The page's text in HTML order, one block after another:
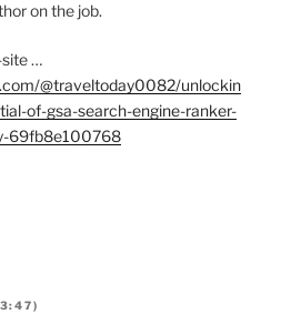
on the job.
site …
@traveltoday0082/unlockin
of-gsa-search-engine-ranker-
69fb8e100768